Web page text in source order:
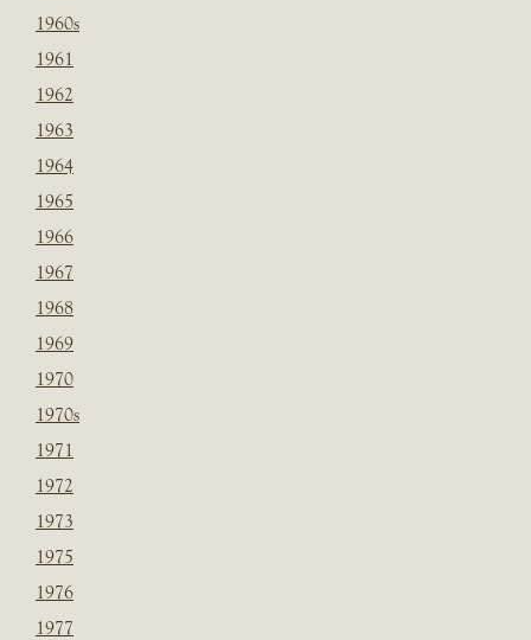
1960s
1961
1962
1963
1964
1965
1966
1967
1968
1969
1970
1970s
1971
1972
1973
1975
1976
1977